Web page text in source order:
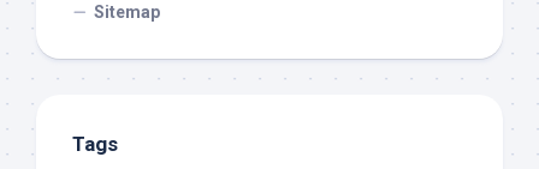
Sitemap
Tags